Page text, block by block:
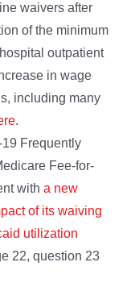
waivers after
of the minimum
outpatient
in wage
including many
.
Frequently
Fee-for-
with a new
of its waiving
utilization
22, question 23